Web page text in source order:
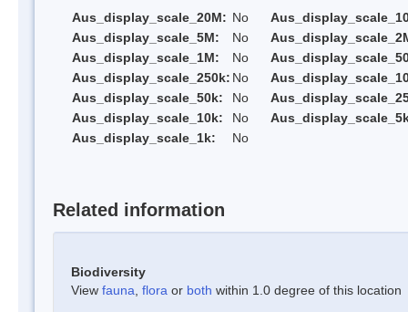
Aus_display_scale_20M: No
Aus_display_scale_5M:
No
Aus_display_scale_1M:
No
Aus_display_scale_250k: No
Aus_display_scale_50k:
No
Aus_display_scale_10k:
No
Aus_display_scale_1k:
No
Related information
Biodiversity
View fauna flora or both within 1.0 degree of this location